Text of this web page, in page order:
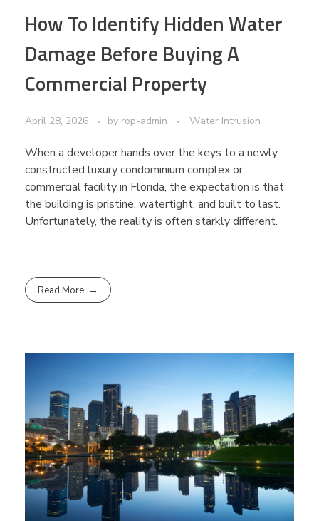
How To Identify Hidden Water
Damage Before Buying A
Commercial Property
April 28, 2026 by rop-admin Water Intrusion
When a developer hands over the keys to a newly
constructed luxury condominium complex or
commercial facility in Florida, the expectation is that
the building is pristine, watertight, and built to last.
Unfortunately, the reality is often starkly different.
Read More